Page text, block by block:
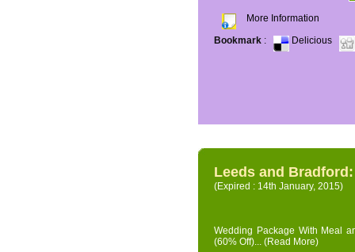
More Information
Bookmark : Delicious
Leeds and
(Expired : 14th January, 2015)
Wedding Package With Meal
(60% Off)... (Read More)